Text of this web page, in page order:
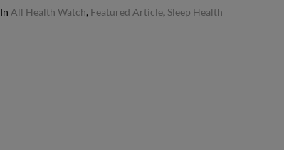
In All Health Watch, Featured Article, Sleep Health